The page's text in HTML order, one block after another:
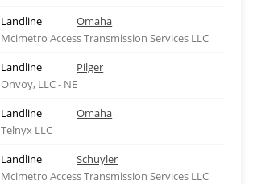
Landline
Omaha
Mcimetro Access Transmission Services LLC
Landline
Pilger
Onvoy, LLC - NE
Landline
Omaha
Telnyx LLC
Landline
Schuyler
Mcimetro Access Transmission Services LLC